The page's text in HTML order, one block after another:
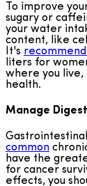
To improve
sugary or
your water
content, like
It's
liters for
where you live,
health.
Manage
common
have the
for cancer
effects, you